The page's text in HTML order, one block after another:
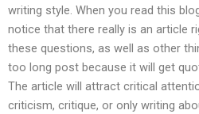
writing style. When you read this
notice that there really is an article
these questions, as well as other
too long post because it will get
The article will attract critical
criticism, critique, or only writing